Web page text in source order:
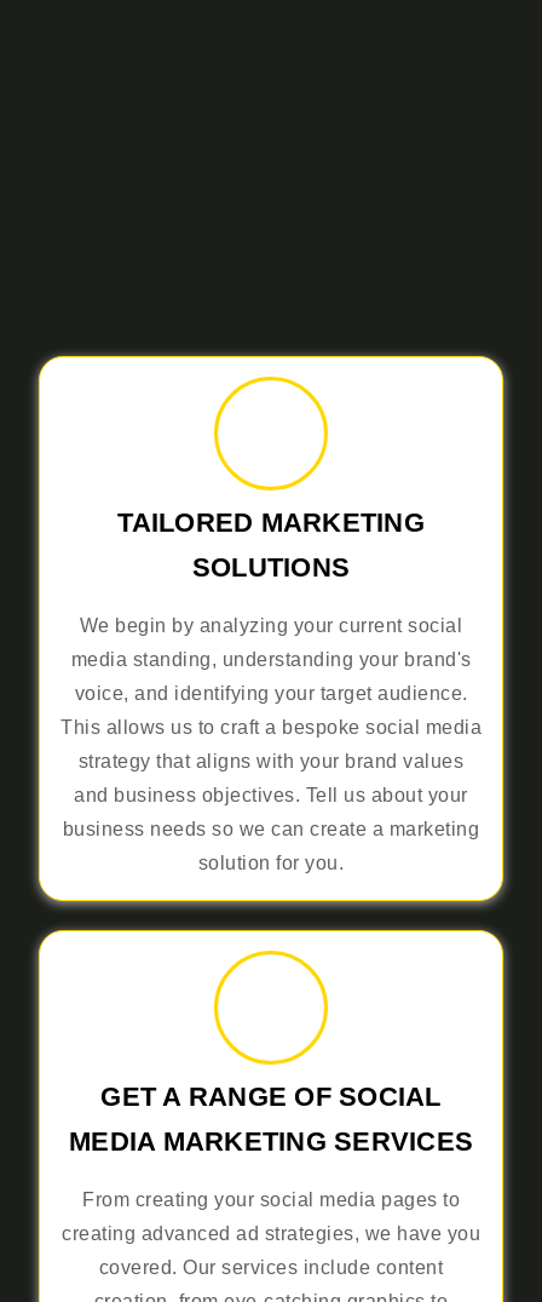
TAILORED MARKETING
SOLUTIONS
We begin by analyzing your current social
media standing, understanding your brand's
voice, and identifying your target audience.
This allows us to craft a bespoke social media
strategy that aligns with your brand values
and business objectives. Tell us about your
business needs so we can create a marketing
solution for you.
GET A RANGE OF SOCIAL
MEDIA MARKETING SERVICES
From creating your social media pages to
creating advanced ad strategies, we have you
covered. Our services include content